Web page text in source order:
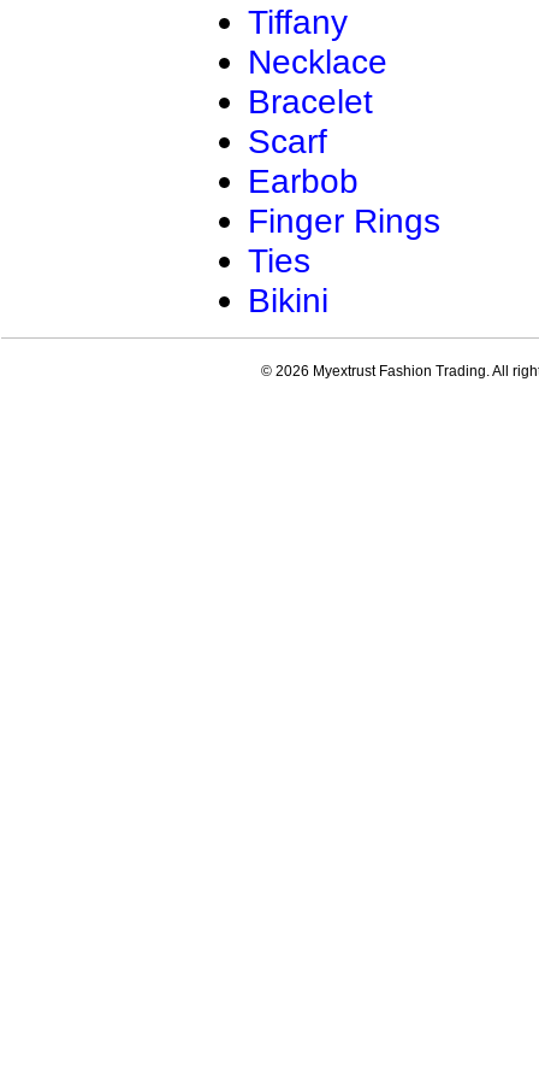
Tiffany
Necklace
Bracelet
Scarf
Earbob
Finger Rings
Ties
Bikini
© 2026 Myextrust Fashion Trading. All